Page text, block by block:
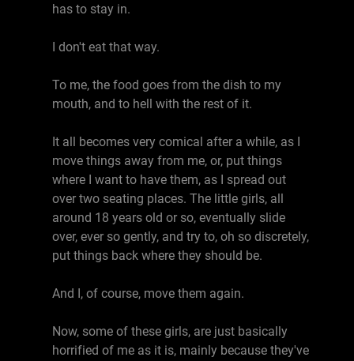
has to stay in.
I don't eat that way.
To me, the food goes from the dish to my
mouth, and to hell with the rest of it.
It all becomes very comical after a while, as I
move things away from me, or, put things
where I want to have them, as I spread out
over two seating places. The little girls, all
around 18 years old or so, eventually slide
over, ever so gently, and try to, oh so discretely,
put things back where they should be.
And I, of course, move them again.
Now, some of these girls, are just basically
horrified of me as it is, mainly because they've